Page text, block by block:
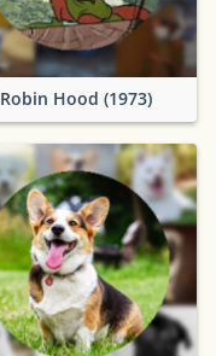
Robin Hood (1973)